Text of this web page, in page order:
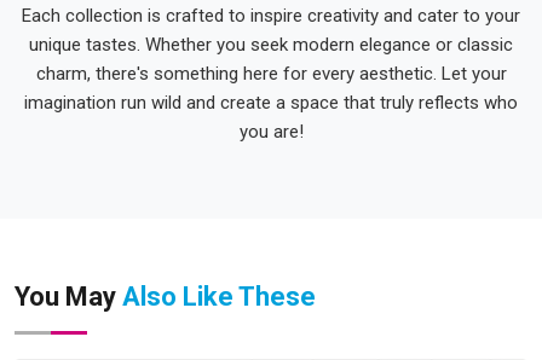
Each collection is crafted to inspire creativity and cater to your
unique tastes. Whether you seek modern elegance or classic
charm, there's something here for every aesthetic. Let your
imagination run wild and create a space that truly reflects who
you are!
You May Also Like These